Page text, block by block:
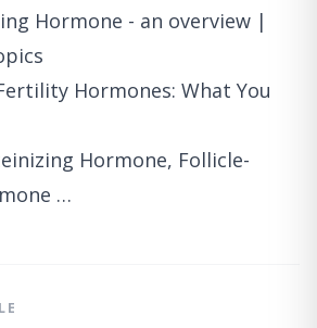
Hormone - an overview |
Hormones: What You
Hormone, Follicle-
…